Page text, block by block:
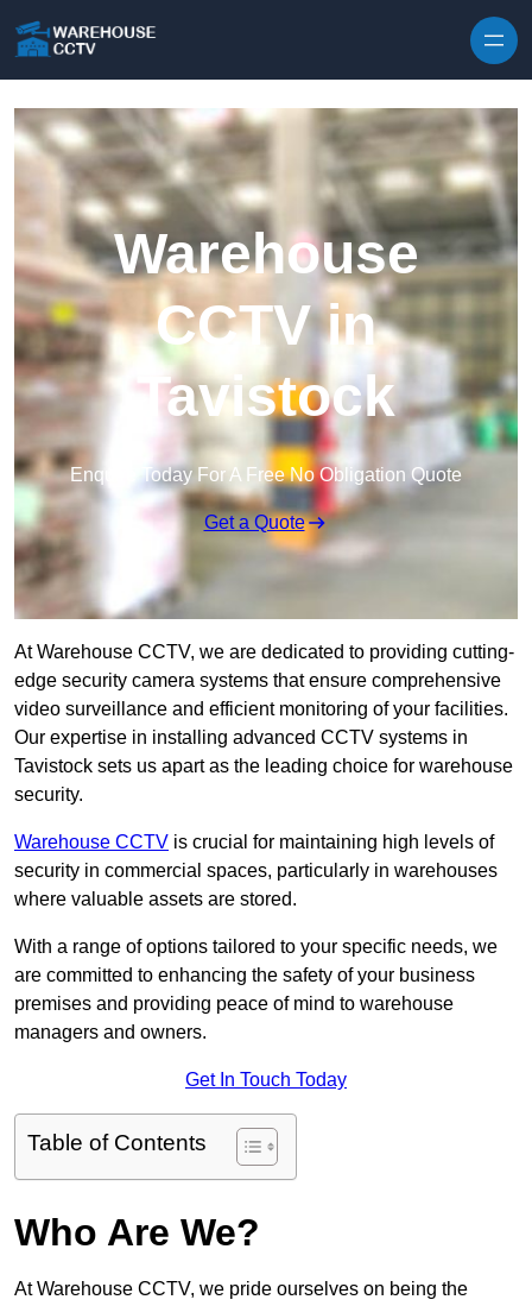
Warehouse
CCTV in
Tavistock
Enquire Today For A Free No Obligation Quote
Get a Quote
At Warehouse CCTV, we are dedicated to providing cutting-
edge security camera systems that ensure comprehensive
video surveillance and efficient monitoring of your facilities.
Our expertise in installing advanced CCTV systems in
Tavistock sets us apart as the leading choice for warehouse
security.
Warehouse CCTV is crucial for maintaining high levels of
security in commercial spaces, particularly in warehouses
where valuable assets are stored.
With a range of options tailored to your specific needs, we
are committed to enhancing the safety of your business
premises and providing peace of mind to warehouse
managers and owners.
Get In Touch Today
Table of Contents
Who Are We?
At Warehouse CCTV, we pride ourselves on being the